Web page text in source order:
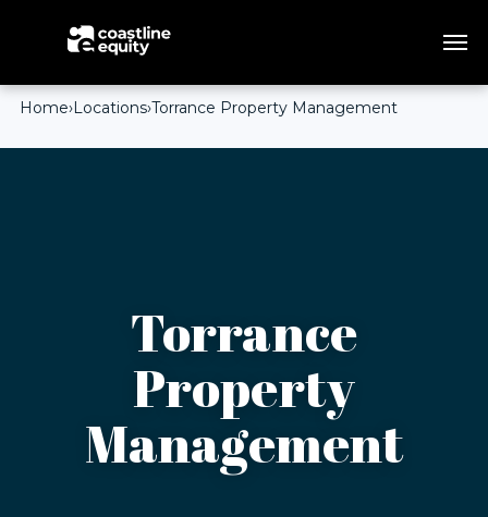
Home›Locations›Torrance Property Management
Torrance
Property
Management